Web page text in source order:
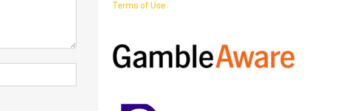
Terms of Use